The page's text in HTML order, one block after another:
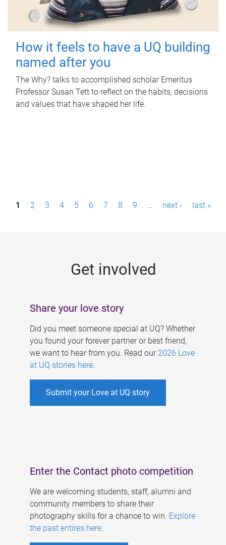
How it feels to have a UQ building
named after you
The Why? talks to accomplished scholar Emeritus
Professor Susan Tett to reflect on the habits, decisions
and values that have shaped her life.
P1 2 3 4 5 6 7 8 9 … next › last »
Get involved
Share your love story
Did you meet someone special at UQ? Whether
you found your forever partner or best friend,
we want to hear from you. Read our 2026 Love
at UQ stories here.
Submit your Love at UQ story
Enter the Contact photo competition
We are welcoming students, staff, alumni and
community members to share their
photography skills for a chance to win. Explore
the past entires here.